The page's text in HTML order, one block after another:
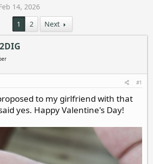
14, 2026
1
2 Next
#1
to my girlfriend with that
yes. Happy Valentine's Day!